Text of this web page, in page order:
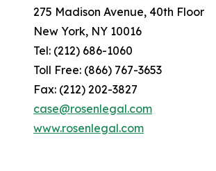
275 Madison Avenue, 40th Floor
New York, NY 10016
Tel: (212) 686-1060
Toll Free: (866) 767-3653
Fax: (212) 202-3827
case@rosenlegal.com
www.rosenlegal.com